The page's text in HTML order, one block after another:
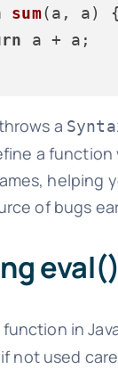
sum(a, a)
a + a;
a
a
helping
of bugs
function in
not used